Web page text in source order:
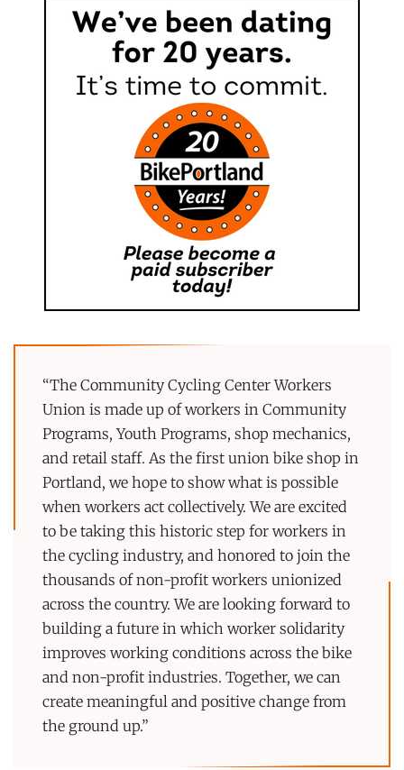
“The Community Cycling Center Workers
Union is made up of workers in Community
Programs, Youth Programs, shop mechanics,
and retail staff. As the first union bike shop in
Portland, we hope to show what is possible
when workers act collectively. We are excited
to be taking this historic step for workers in
the cycling industry, and honored to join the
thousands of non-profit workers unionized
across the country. We are looking forward to
building a future in which worker solidarity
improves working conditions across the bike
and non-profit industries. Together, we can
create meaningful and positive change from
the ground up.”